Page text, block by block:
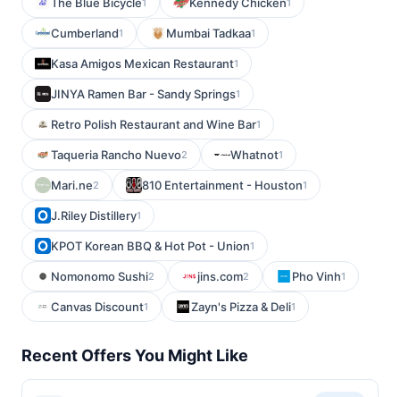
Cumberland1 Mumbai Tadkaa1
Kasa Amigos Mexican Restaurant1
JINYA Ramen Bar - Sandy Springs1
Retro Polish Restaurant and Wine Bar1
Taqueria Rancho Nuevo2 Whatnot1
Mari.ne2 810 Entertainment - Houston1
J.Riley Distillery1
KPOT Korean BBQ & Hot Pot - Union1
Nomonomo Sushi2 jins.com2 Pho Vinh1
Canvas Discount1 Zayn's Pizza & Deli1
Recent Offers You Might Like